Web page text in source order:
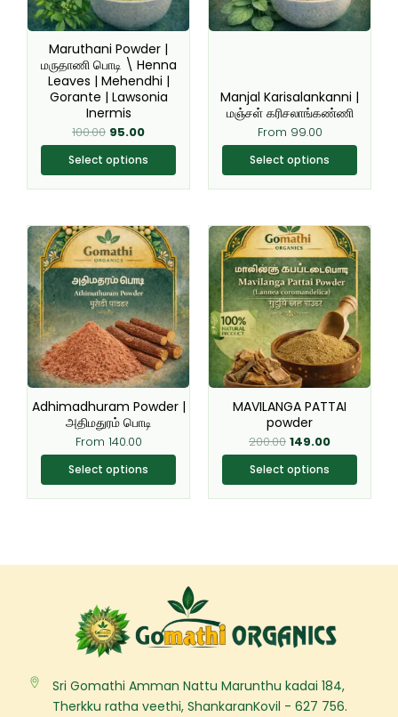
Maruthani Powder |
மருதாணி பொடி \ Henna
Leaves | Mehendhi |
Gorante | Lawsonia
Inermis
100.00 95.00
Select options
may
be
chosen
on
the
product
page
Manjal Karisalankanni |
மஞ்சள் கரிசலாங்கண்ணி
From 99.00
Select options
may
the
product
page
Adhimadhuram Powder |
அதிமதுரம் பொடி
From 140.00
Select options
This
product
has
multiple
variants.
The
options
may
chosen
on
the
product
page
MAVILANGA PATTAI
powder
200.00
Original
price
was:
₹200.00.
149.00
Current
price
is:
₹149.00.
Select options
This
product
has
multiple
variants.
The
options
may
be
chosen
on
the
product
page
Sri Gomathi Amman Nattu Marunthu kadai 184,
Therkku ratha veethi, ShankaranKovil - 627 756.